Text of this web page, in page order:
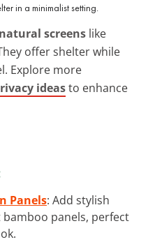
in a minimalist setting.
natural screens like
offer shelter while
Explore more
ideasto enhance
Panels: Add stylish
panels, perfect